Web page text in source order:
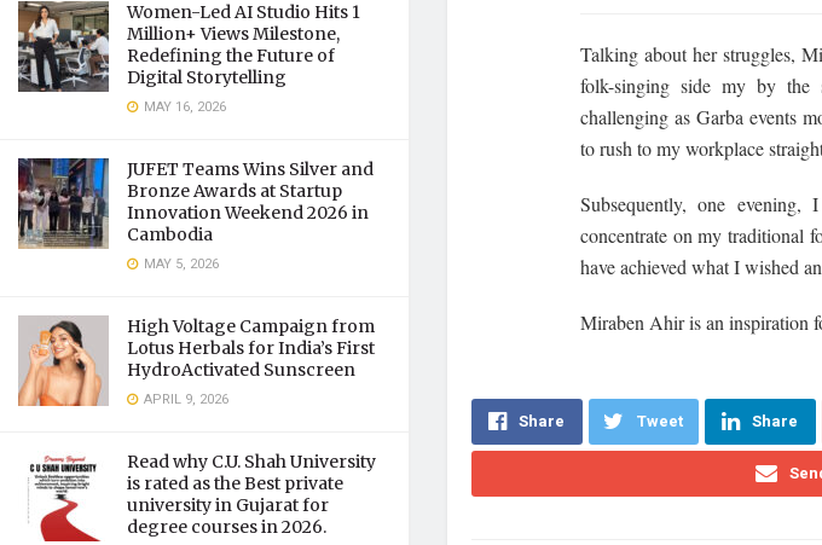
Women-Led AI Studio Hits 1
Million+ Views Milestone,
Redefining the Future of
Digital Storytelling
MAY 16, 2026
JUFET Teams Wins Silver and
Bronze Awards at Startup
Innovation Weekend 2026 in
Cambodia
MAY 5, 2026
High Voltage Campaign from
Lotus Herbals for India’s First
HydroActivated Sunscreen
APRIL 9, 2026
Read why C.U. Shah University
is rated as the Best private
university in Gujarat for
degree courses in 2026.
Talking about her struggles,
folk-singing side my by the
challenging as Garba events
to rush to my workplace
Subsequently, one
concentrate on my traditional
have achieved what I wished
Miraben Ahir is an inspiration
Share Tweet Share